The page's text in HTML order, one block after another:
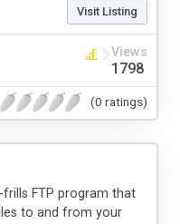
Visit Listing
Views
1798
(0 ratings)
FTP program that
to and from your